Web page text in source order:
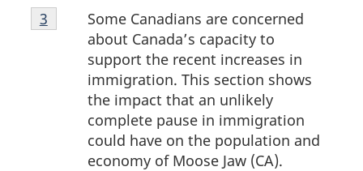
Footnote
3
Some Canadians are concerned
about Canada’s capacity to
support the recent increases in
immigration. This section shows
the impact that an unlikely
complete pause in immigration
could have on the population and
economy of Moose Jaw (CA).
Return to footnote
3 referrer